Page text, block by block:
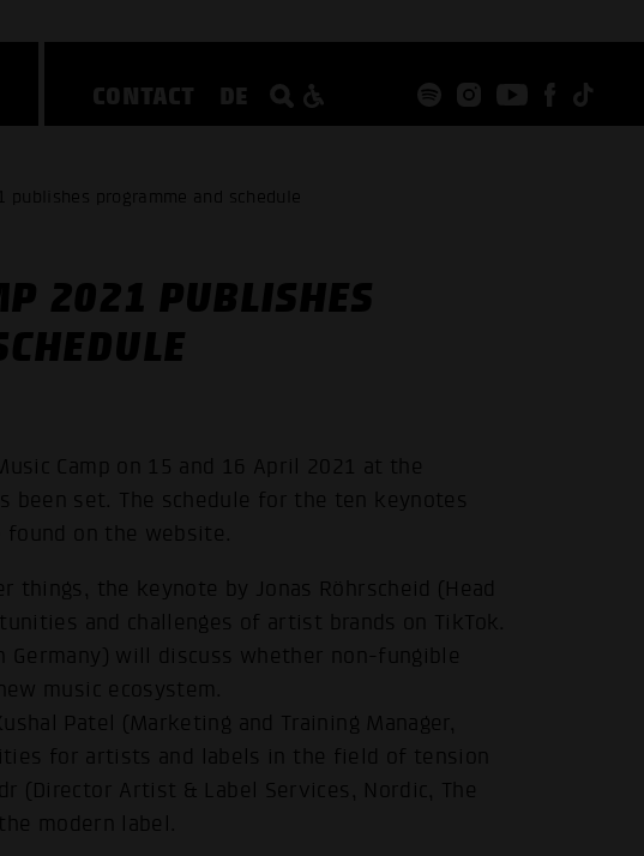
CONTACT DE
publishes programme and schedule
2021 PUBLISHES
Camp on 15 and 16 April 2021 at the
been set. The schedule for the ten keynotes
found on the website.
things, the keynote by Jonas Röhrscheid (Head
and challenges of artist brands on TikTok.
Germany) will discuss whether non-fungible
music ecosystem.
Patel (Marketing and Training Manager,
for artists and labels in the field of tension
(Director Artist & Label Services, Nordic, The
modern label.